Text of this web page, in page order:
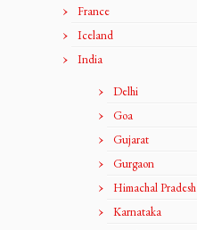
France
Iceland
India
Delhi
Goa
Gujarat
Gurgaon
Himachal Pradesh
Karnataka